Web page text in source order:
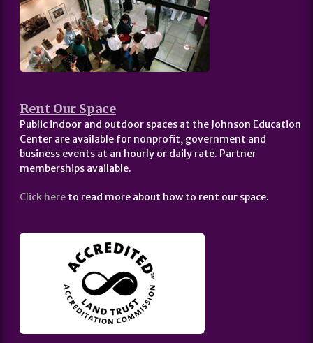
Rent Our Space
Public indoor and outdoor spaces at the Johnson Education
Center are available for nonprofit, government and
business events at an hourly or daily rate. Partner
memberships available.
Click here to read more about how to rent our space.